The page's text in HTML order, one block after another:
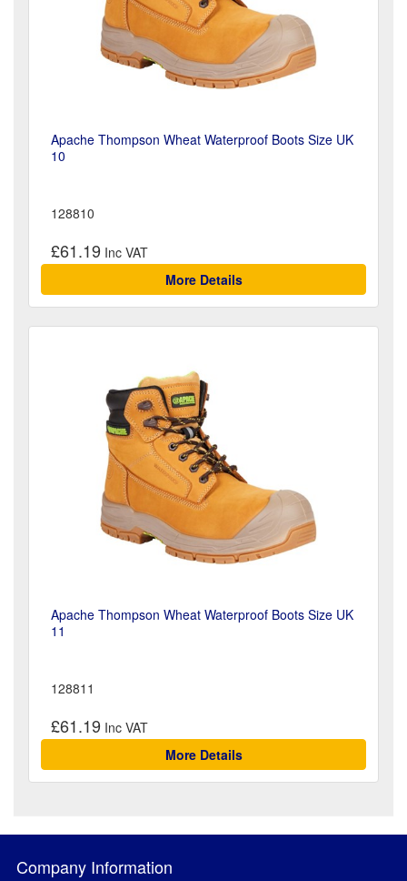
Apache Thompson Wheat Waterproof Boots Size UK
10
128810
£61.19
More Details
Apache Thompson Wheat Waterproof Boots Size UK
11
128811
£61.19
More Details
Company Information